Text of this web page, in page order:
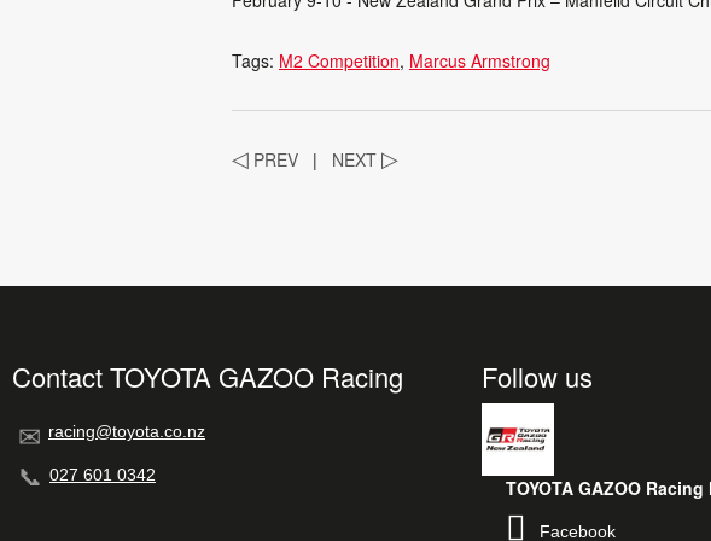
Tags: M2 Competition Marcus Armstrong
◁ PREV | NEXT ▷
Contact TOYOTA GAZOO Racing
racing@toyota.co.nz
027 601 0342
Follow us
TOYOTA GAZOO
Facebook